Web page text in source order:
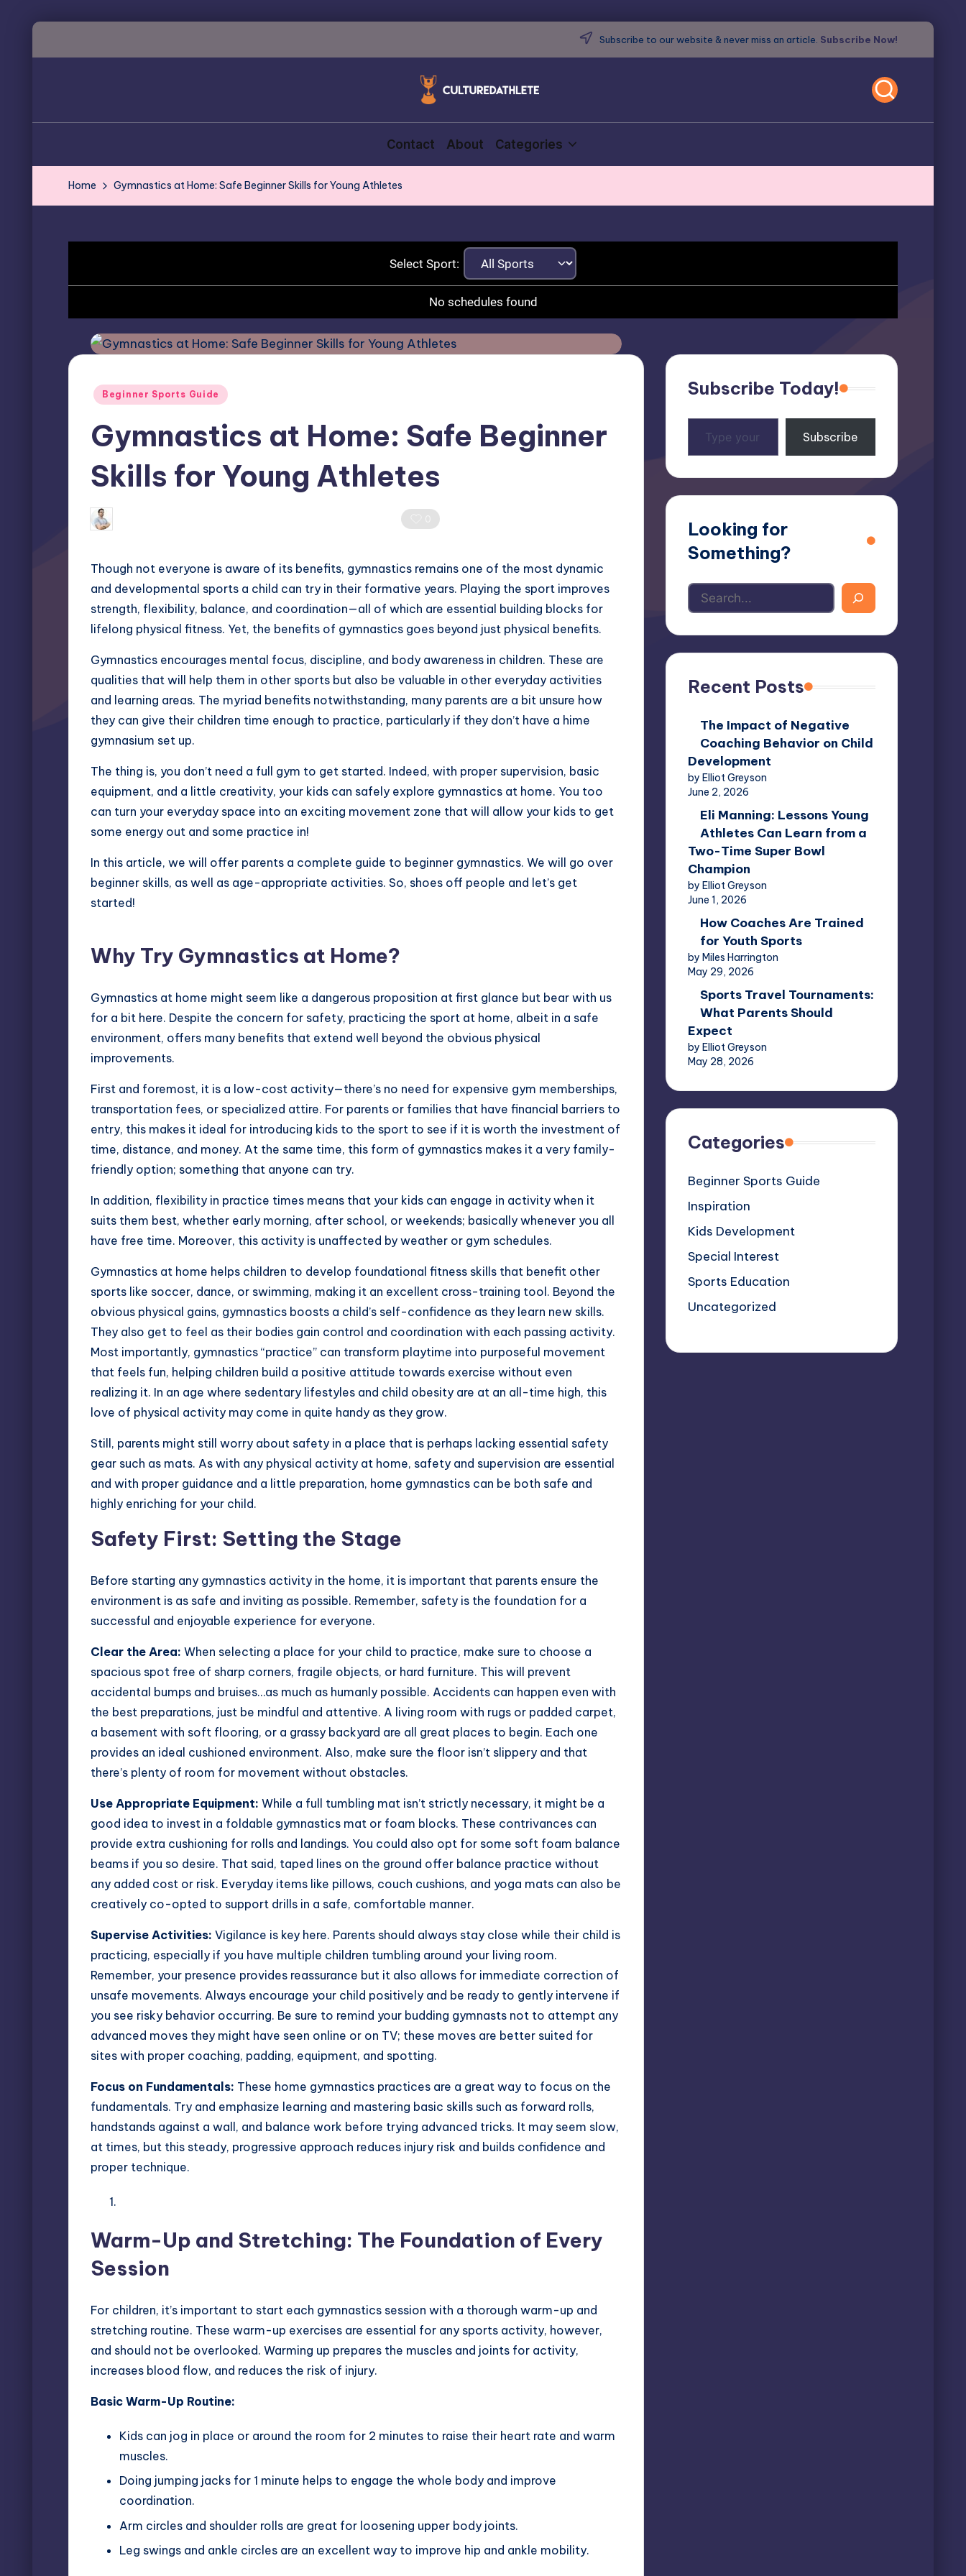
Skip
Subscribe to our website & never miss an article. Subscribe Now!
Contact About Categories
Home Gymnastics at Home: Safe Beginner Skills for Young Athletes
Select Sport:
No schedules found
Posted
Beginner Sports Guide
Gymnastics at Home: Safe Beginner
Skills for Young Athletes
Posted
by
Though not everyone is aware of its benefits, gymnastics remains one of the most dynamic
and developmental sports a child can try in their formative years. Playing the sport improves
strength, flexibility, balance, and coordination—all of which are essential building blocks for
lifelong physical fitness. Yet, the benefits of gymnastics goes beyond just physical benefits.
Gymnastics encourages mental focus, discipline, and body awareness in children. These are
qualities that will help them in other sports but also be valuable in other everyday activities
and learning areas. The myriad benefits notwithstanding, many parents are a bit unsure how
they can give their children time enough to practice, particularly if they don’t have a hime
gymnasium set up.
The thing is, you don’t need a full gym to get started. Indeed, with proper supervision, basic
equipment, and a little creativity, your kids can safely explore gymnastics at home. You too
can turn your everyday space into an exciting movement zone that will allow your kids to get
some energy out and some practice in!
In this article, we will offer parents a complete guide to beginner gymnastics. We will go over
beginner skills, as well as age-appropriate activities. So, shoes off people and let’s get
started!
Why Try Gymnastics at Home?
Gymnastics at home might seem like a dangerous proposition at first glance but bear with us
for a bit here. Despite the concern for safety, practicing the sport at home, albeit in a safe
environment, offers many benefits that extend well beyond the obvious physical
improvements.
First and foremost, it is a low-cost activity—there’s no need for expensive gym memberships,
transportation fees, or specialized attire. For parents or families that have financial barriers to
entry, this makes it ideal for introducing kids to the sport to see if it is worth the investment of
time, distance, and money. At the same time, this form of gymnastics makes it a very family-
friendly option; something that anyone can try.
In addition, flexibility in practice times means that your kids can engage in activity when it
suits them best, whether early morning, after school, or weekends; basically whenever you all
have free time. Moreover, this activity is unaffected by weather or gym schedules.
Gymnastics at home helps children to develop foundational fitness skills that benefit other
sports like soccer, dance, or swimming, making it an excellent cross-training tool. Beyond the
obvious physical gains, gymnastics boosts a child’s self-confidence as they learn new skills.
They also get to feel as their bodies gain control and coordination with each passing activity.
Most importantly, gymnastics “practice” can transform playtime into purposeful movement
that feels fun, helping children build a positive attitude towards exercise without even
realizing it. In an age where sedentary lifestyles and child obesity are at an all-time high, this
love of physical activity may come in quite handy as they grow.
Still, parents might still worry about safety in a place that is perhaps lacking essential safety
gear such as mats. As with any physical activity at home, safety and supervision are essential
and with proper guidance and a little preparation, home gymnastics can be both safe and
highly enriching for your child.
Safety First: Setting the Stage
Before starting any gymnastics activity in the home, it is important that parents ensure the
environment is as safe and inviting as possible. Remember, safety is the foundation for a
successful and enjoyable experience for everyone.
Clear the Area: When selecting a place for your child to practice, make sure to choose a
spacious spot free of sharp corners, fragile objects, or hard furniture. This will prevent
accidental bumps and bruises…as much as humanly possible. Accidents can happen even with
the best preparations, just be mindful and attentive. A living room with rugs or padded carpet,
a basement with soft flooring, or a grassy backyard are all great places to begin. Each one
provides an ideal cushioned environment. Also, make sure the floor isn’t slippery and that
there’s plenty of room for movement without obstacles.
Use Appropriate Equipment: While a full tumbling mat isn’t strictly necessary, it might be a
good idea to invest in a foldable gymnastics mat or foam blocks. These contrivances can
provide extra cushioning for rolls and landings. You could also opt for some soft foam balance
beams if you so desire. That said, taped lines on the ground offer balance practice without
any added cost or risk. Everyday items like pillows, couch cushions, and yoga mats can also be
creatively co-opted to support drills in a safe, comfortable manner.
Supervise Activities: Vigilance is key here. Parents should always stay close while their child is
practicing, especially if you have multiple children tumbling around your living room.
Remember, your presence provides reassurance but it also allows for immediate correction of
unsafe movements. Always encourage your child positively and be ready to gently intervene if
you see risky behavior occurring. Be sure to remind your budding gymnasts not to attempt any
advanced moves they might have seen online or on TV; these moves are better suited for
sites with proper coaching, padding, equipment, and spotting.
Focus on Fundamentals: These home gymnastics practices are a great way to focus on the
fundamentals. Try and emphasize learning and mastering basic skills such as forward rolls,
handstands against a wall, and balance work before trying advanced tricks. It may seem slow,
at times, but this steady, progressive approach reduces injury risk and builds confidence and
proper technique.
Warm-Up and Stretching: The Foundation of Every
Session
For children, it’s important to start each gymnastics session with a thorough warm-up and
stretching routine. These warm-up exercises are essential for any sports activity, however,
and should not be overlooked. Warming up prepares the muscles and joints for activity,
increases blood flow, and reduces the risk of injury.
Basic Warm-Up Routine:
Kids can jog in place or around the room for 2 minutes to raise their heart rate and warm
muscles.
Doing jumping jacks for 1 minute helps to engage the whole body and improve
coordination.
Arm circles and shoulder rolls are great for loosening upper body joints.
Leg swings and ankle circles are an excellent way to improve hip and ankle mobility.
Subscribe Today!
your
Subscribe
Looking for
Something?
Recent Posts
The Impact of Negative
Coaching Behavior on Child
Development
by Elliot Greyson
June 2, 2026
Eli Manning: Lessons Young
Athletes Can Learn from a
Two-Time Super Bowl
Champion
by Elliot Greyson
June 1, 2026
How Coaches Are Trained
for Youth Sports
by Miles Harrington
May 29, 2026
Sports Travel Tournaments:
What Parents Should
Expect
by Elliot Greyson
May 28, 2026
Categories
Beginner Sports Guide
Inspiration
Kids Development
Special Interest
Sports Education
Uncategorized